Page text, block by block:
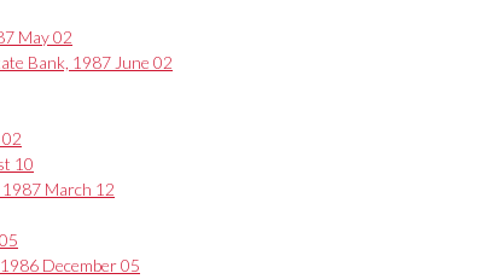
May 02
Bank, 1987 June 02
10
March 12
December 05